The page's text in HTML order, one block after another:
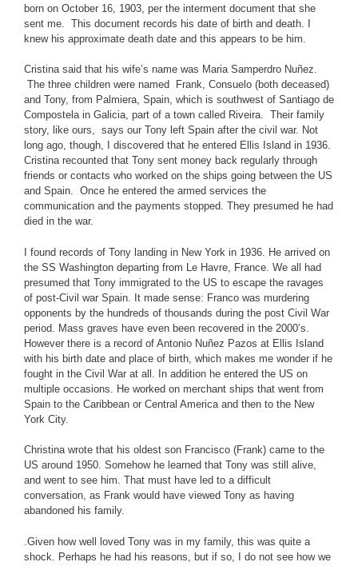
born on October 16, 1903, per the interment document that she
sent me. This document records his date of birth and death. I
knew his approximate death date and this appears to be him.
Cristina said that his wife’s name was Maria Samperdro Nuñez.
The three children were named Frank, Consuelo (both deceased)
and Tony, from Palmiera, Spain, which is southwest of Santiago de
Compostela in Galicia, part of a town called Riveira. Their family
story, like ours, says our Tony left Spain after the civil war. Not
long ago, though, I discovered that he entered Ellis Island in 1936.
Cristina recounted that Tony sent money back regularly through
friends or contacts who worked on the ships going between the US
and Spain. Once he entered the armed services the
communication and the payments stopped. They presumed he had
died in the war.
I found records of Tony landing in New York in 1936. He arrived on
the SS Washington departing from Le Havre, France. We all had
presumed that Tony immigrated to the US to escape the ravages
of post-Civil war Spain. It made sense: Franco was murdering
opponents by the hundreds of thousands during the post Civil War
period. Mass graves have even been recovered in the 2000’s.
However there is a record of Antonio Nuñez Pazos at Ellis Island
with his birth date and place of birth, which makes me wonder if he
fought in the Civil War at all. In addition he entered the US on
multiple occasions. He worked on merchant ships that went from
Spain to the Caribbean or Central America and then to the New
York City.
Christina wrote that his oldest son Francisco (Frank) came to the
US around 1950. Somehow he learned that Tony was still alive,
and went to see him. That must have led to a difficult
conversation, as Frank would have viewed Tony as having
abandoned his family.
.Given how well loved Tony was in my family, this was quite a
shock. Perhaps he had his reasons, but if so, I do not see how we